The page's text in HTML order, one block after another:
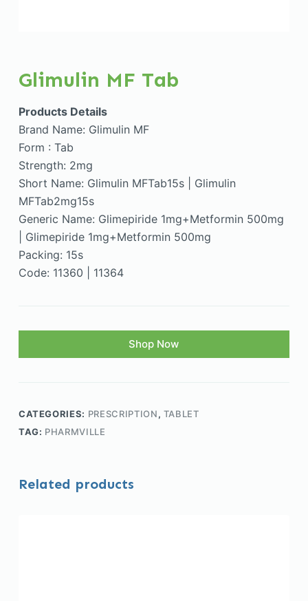
Glimulin MF Tab
Products Details
Brand Name: Glimulin MF
Form : Tab
Strength: 2mg
Short Name: Glimulin MFTab15s | Glimulin
MFTab2mg15s
Generic Name: Glimepiride 1mg+Metformin 500mg
| Glimepiride 1mg+Metformin 500mg
Packing: 15s
Code: 11360 | 11364
Shop Now
CATEGORIES: PRESCRIPTION, TABLET
TAG: PHARMVILLE
Related products